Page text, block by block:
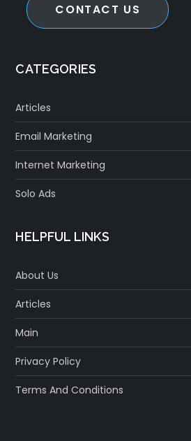
CONTACT US
CATEGORIES
Articles
Email Marketing
Internet Marketing
Solo Ads
HELPFUL LINKS
About Us
Articles
Main
Privacy Policy
Terms And Conditions